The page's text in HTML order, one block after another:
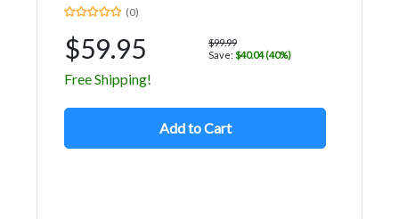
(0)
$59.95
$99.99
Save: $40.04 (40%)
Free Shipping!
Add to Cart